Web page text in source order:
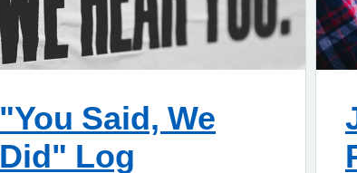
"You Said, We
Did" Log